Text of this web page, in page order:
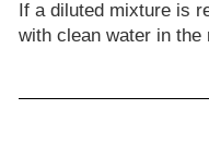
If a diluted mixture is
with clean water in the